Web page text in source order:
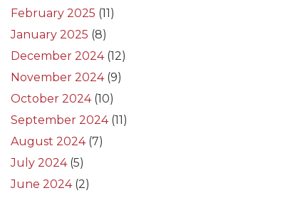
February 2025 (11)
January 2025 (8)
December 2024(12)
November 2024(9)
October 2024(10)
September 2024(11)
August 2024(7)
July 2024(5)
June 2024(2)